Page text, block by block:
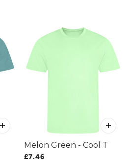
Melon Green - Cool T
£7.46